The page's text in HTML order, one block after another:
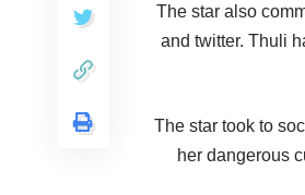
The star also
and twitter. Thuli
The star took to
her dangerous